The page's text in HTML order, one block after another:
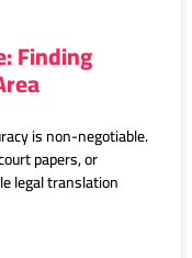
Finding
is non-negotiable.
papers, or
legal translation